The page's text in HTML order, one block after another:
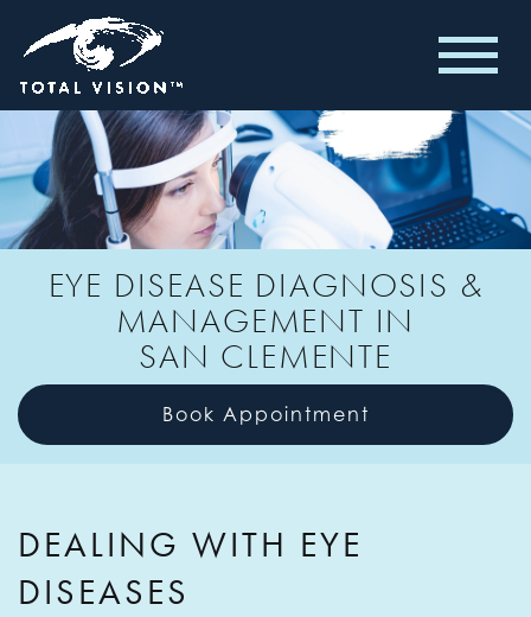
EYE DISEASE DIAGNOSIS &
MANAGEMENT IN
SAN CLEMENTE
Book Appointment
DEALING WITH EYE
DISEASES